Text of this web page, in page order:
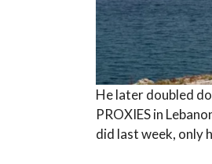
He later doubled
PROXIES in
did last week, only